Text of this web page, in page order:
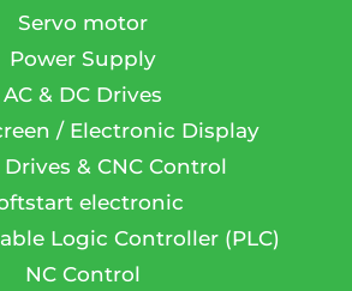
Servo motor
Power Supply
AC & DC Drives
/ Electronic Display
& CNC Control
electronic
Logic Controller (PLC)
NC Control